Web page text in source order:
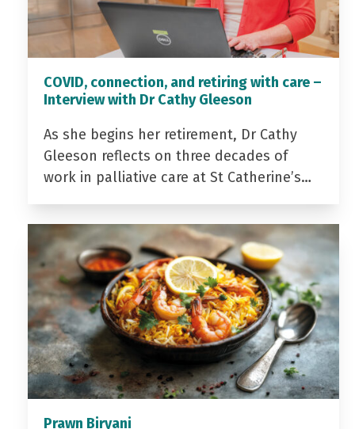
COVID, connection, and retiring with care –
Interview with Dr Cathy Gleeson
As she begins her retirement, Dr Cathy
Gleeson reflects on three decades of
work in palliative care at St Catherine’s…
Prawn Biryani